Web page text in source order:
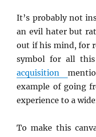
It’s probably not
an evil hater but
out if his mind, for
symbol for all
acquisition
example of going
experience to a
To make this